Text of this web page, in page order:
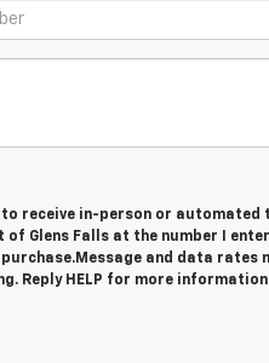
to receive in-person or automated
of Glens Falls at the number I
Message and data rates
Reply HELP for more